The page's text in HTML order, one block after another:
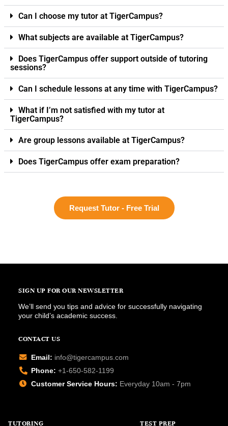
Can I choose my tutor at TigerCampus?
What subjects are available at TigerCampus?
Does TigerCampus offer support outside of tutoring
sessions?
Can I schedule lessons at any time with TigerCampus?
What if I’m not satisfied with my tutor at
TigerCampus?
Are group lessons available at TigerCampus?
Does TigerCampus offer exam preparation?
Request Tutor - Free Trial
SIGN UP FOR OUR NEWSLETTER
We’ll send you tips and advice for successfully navigating
your child’s academic success.
CONTACT US
Email: info@tigercampus.com
Phone: +1-650-582-1199
Customer Service Hours: Everyday 10am - 7pm
TUTORING TEST PREP